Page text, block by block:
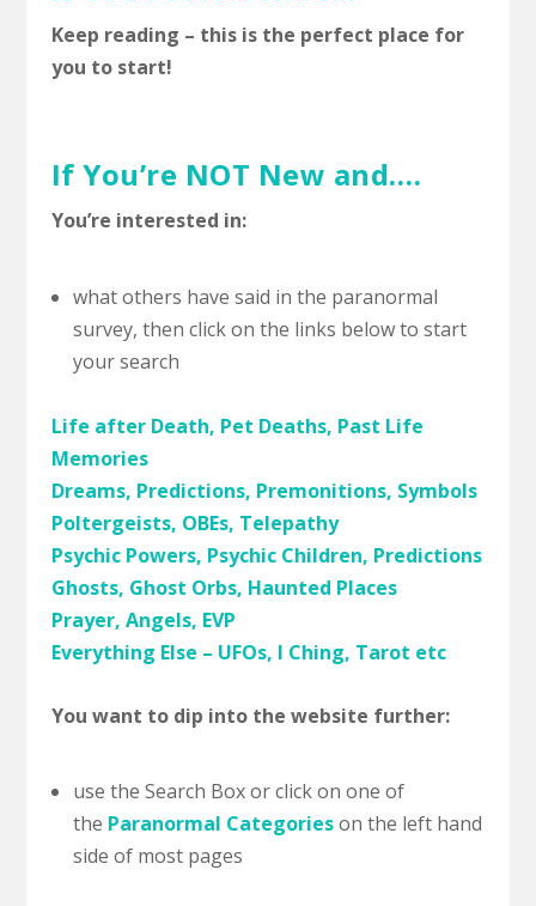
Keep reading – this is the perfect place for
you to start!
If You’re NOT New and….
You’re interested in:
what others have said in the paranormal
survey, then click on the links below to start
your search
Life after Death, Pet Deaths, Past Life
Memories
Dreams, Predictions, Premonitions, Symbols
Poltergeists, OBEs, Telepathy
Psychic Powers, Psychic Children, Predictions
Ghosts, Ghost Orbs, Haunted Places
Prayer, Angels, EVP
Everything Else – UFOs, I Ching, Tarot etc
You want to dip into the website further:
use the Search Box or click on one of
the Paranormal Categorieson the left hand
side of most pages